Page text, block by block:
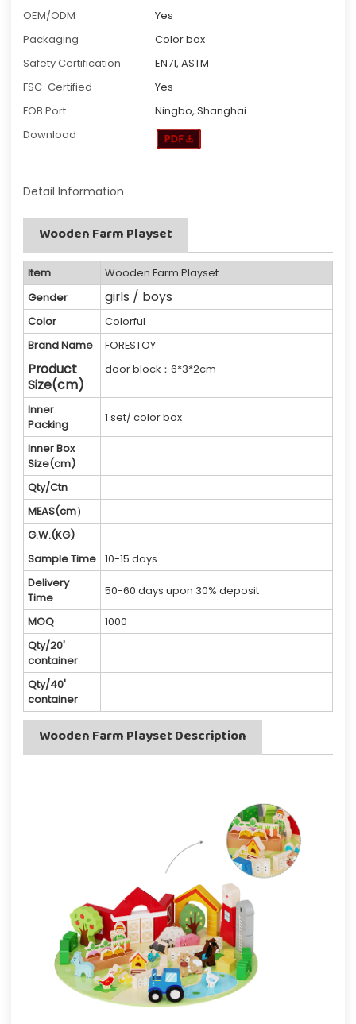
OEM/ODM
Yes
Packaging
Color box
Safety Certification
EN71, ASTM
FSC-Certified
Yes
FOB Port
Ningbo, Shanghai
Download
Detail Information
Wooden Farm Playset
Item
Wooden Farm Playset
Gender
girls / boys
Color
Colorful
Brand Name
FORESTOY
Product
Size(cm)
door block：6*3*2cm
Inner
Packing
1 set/ color box
Inner Box
Size(cm)
Qty/Ctn
MEAS(cm）
G.W.(KG)
Sample Time 10-15 days
Delivery
Time
50-60 days upon 30% deposit
MOQ
1000
Qty/20'
container
Qty/40'
container
Wooden Farm Playset Description